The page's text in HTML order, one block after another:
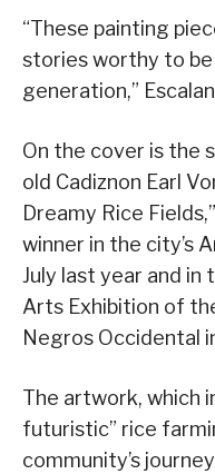
“These painting
stories worthy to
generation,”
On the cover is the
old Cadiznon Earl
Dreamy Rice
winner in the city’s
July last year and in
Arts Exhibition of
Negros Occidental
The artwork, which
futuristic” rice
community’s